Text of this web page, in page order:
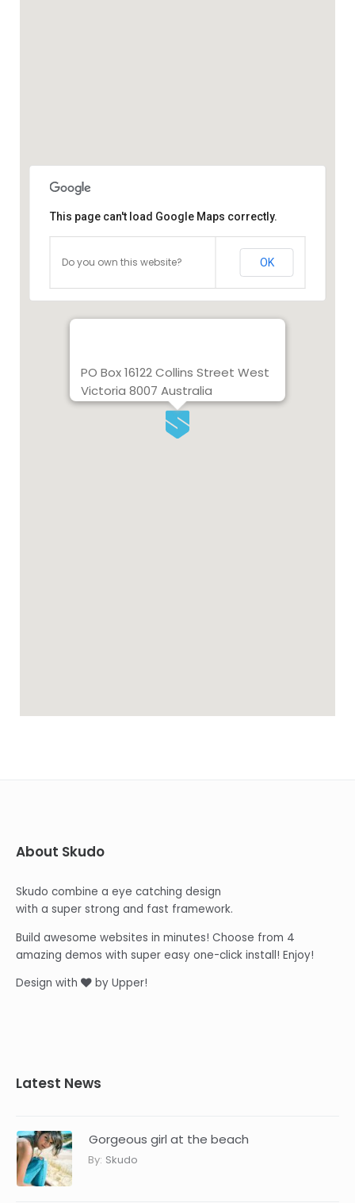
PO Box 16122 Collins Street West
Victoria 8007 Australia
This page can't load Google Maps correctly.
Do you own this website? OK
About Skudo
Skudo combine a eye catching design
with a super strong and fast framework.
Build awesome websites in minutes! Choose from 4
amazing demos with super easy one-click install! Enjoy!
Design with
by Upper!
Latest News
Gorgeous girl at the beach
By: Skudo